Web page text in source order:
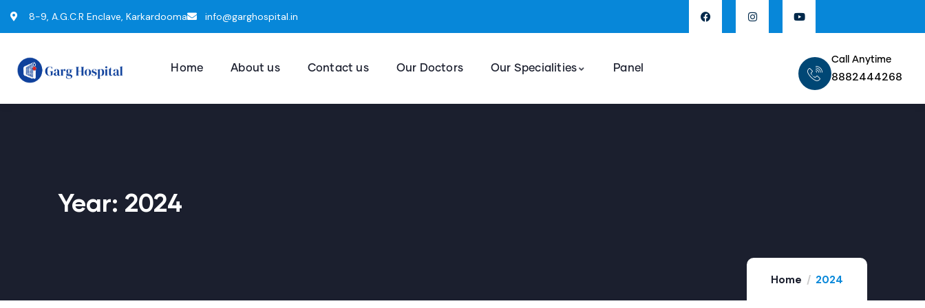
8-9, A.G.C.R Enclave, Karkardooma info@garghospital.in
Home About us Contact us Our Doctors Our Specialities Panel
Call Anytime
8882444268
Year: 2024
Home 2024